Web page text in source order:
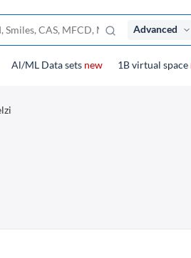
Advanced
Al/ML Data sets new 1B virtual space